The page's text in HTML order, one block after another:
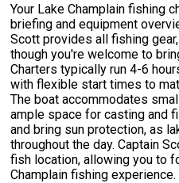
Your Lake Champlain fishing
briefing and equipment
Scott provides all fishing
though you're welcome to
Charters typically run 4-6
with flexible start times to
The boat accommodates
ample space for casting and
and bring sun protection, as
throughout the day. Captain
fish location, allowing you to
Champlain fishing experience.